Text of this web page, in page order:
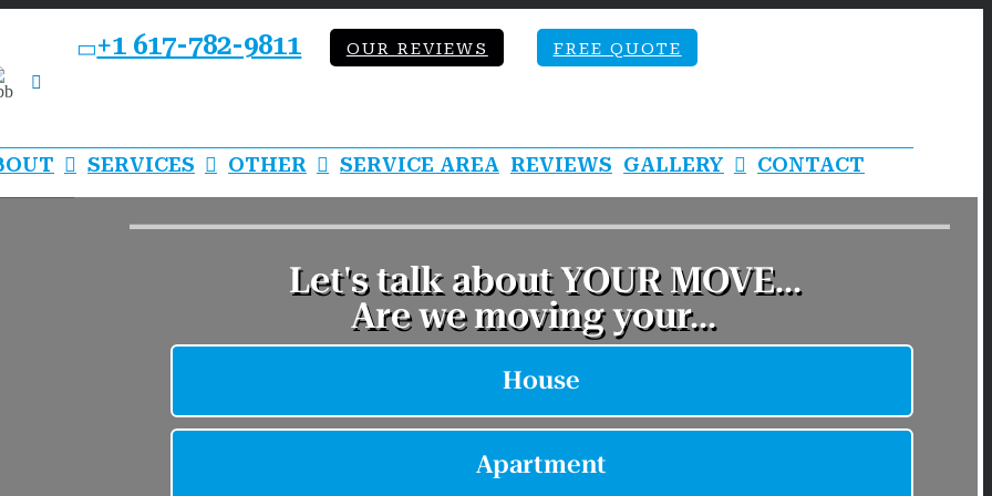
+1 617-782-9811 OUR REVIEWS FREE QUOTE
SERVICES OTHER SERVICE AREA REVIEWS GALLERY CONTACT